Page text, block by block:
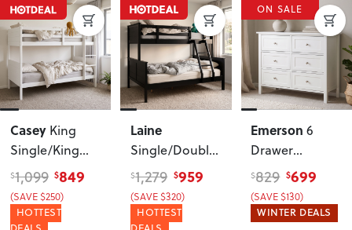
Casey King
Single/King
Single Bunk
Bed Frame
White
$1,099 $849
(SAVE $250)
HOTTEST
Laine
Single/Double
Bunk Bed
Frame, Black
$1,279 $959
(SAVE $320)
HOTTEST
ON SALE
Emerson 6
Drawer
Lowboy, White
$829 $699
(SAVE $130)
WINTER DEALS